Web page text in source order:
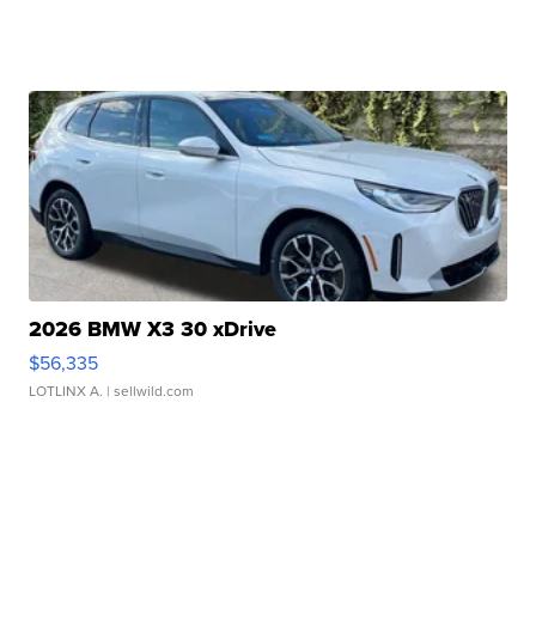
2026 BMW X3 30 xDrive
$56,335
LOTLINX A. | sellwild.com